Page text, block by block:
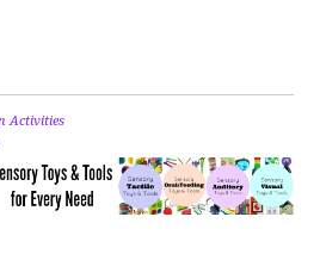
Activities